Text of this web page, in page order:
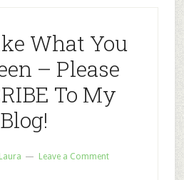
What You
– Please
To My
Blog!
Laura Leave a Comment